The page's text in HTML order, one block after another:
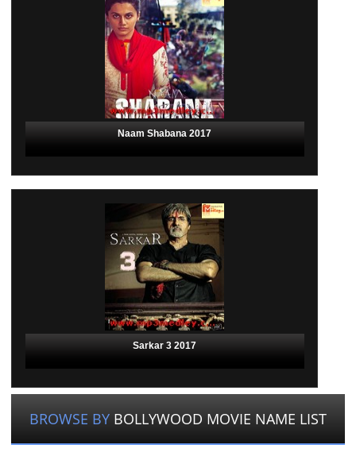
Naam Shabana 2017
Sarkar 3 2017
BROWSE BY BOLLYWOOD MOVIE NAME LIST